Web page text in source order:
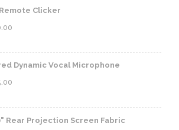
Remote Clicker
Dynamic Vocal Microphone
Rear Projection Screen Fabric